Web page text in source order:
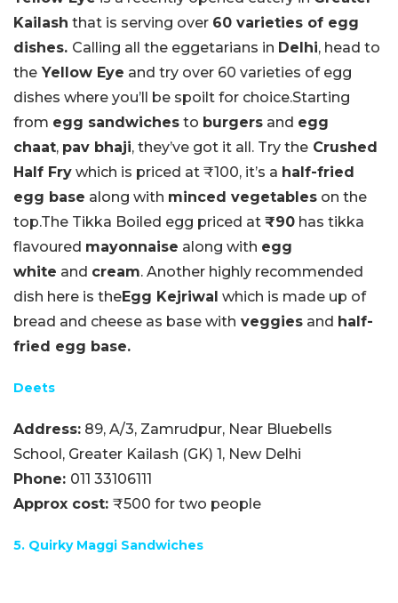
Kailash that is serving over 60 varieties of egg
dishes. Calling all the eggetarians in Delhi, head to
the Yellow Eye and try over 60 varieties of egg
dishes where you’ll be spoilt for choice.Starting
from egg sandwiches to burgers and egg
chaat, pav bhaji, they’ve got it all. Try the Crushed
Half Fry which is priced at ₹100, it’s a half-fried
egg base along with minced vegetables on the
top.The Tikka Boiled egg priced at ₹90 has tikka
flavoured mayonnaise along with egg
white and cream. Another highly recommended
dish here is theEgg Kejriwal which is made up of
bread and cheese as base with veggies and half-
fried egg base.
Deets
Address: 89, A/3, Zamrudpur, Near Bluebells
School, Greater Kailash (GK) 1, New Delhi
Phone: 011 33106111
Approx cost: ₹500 for two people
5. Quirky Maggi Sandwiches